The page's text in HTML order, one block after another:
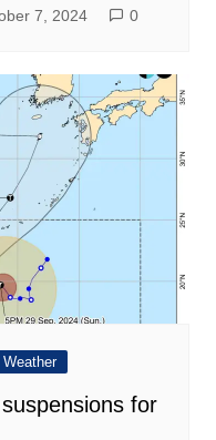
7, 2024 0
Weather
for